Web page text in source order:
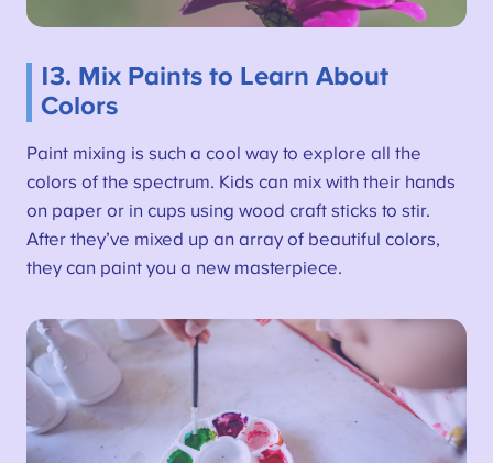
13. Mix Paints to Learn About
Colors
Paint mixing is such a cool way to explore all the
colors of the spectrum. Kids can mix with their hands
on paper or in cups using wood craft sticks to stir.
After they’ve mixed up an array of beautiful colors,
they can paint you a new masterpiece.